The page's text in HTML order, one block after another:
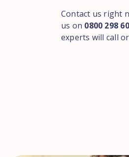
Contact us right
us on 0800 298
experts will call